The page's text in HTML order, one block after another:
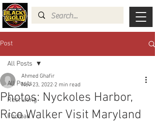
Post
All Posts
Recruiting
Football
All Posts
Photos: Nyckoles Harbor,
Rico Walker Visit Maryland
Ahmed Ghafir
Nov 23, 2022 2 min read